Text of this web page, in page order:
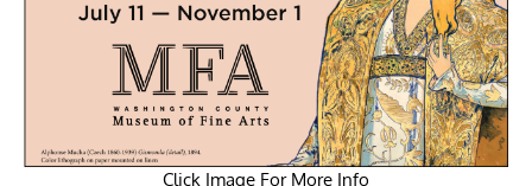
Click Image For More Info